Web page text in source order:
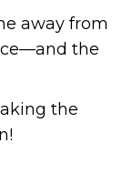
away from
the
the